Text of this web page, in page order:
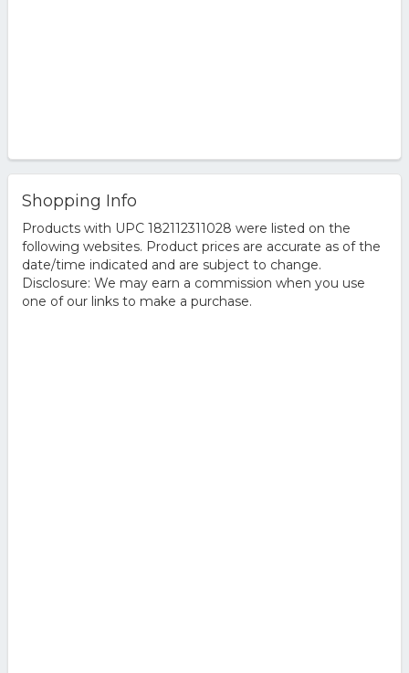
Shopping Info
Products with UPC 182112311028 were listed on the
following websites. Product prices are accurate as of the
date/time indicated and are subject to change.
Disclosure: We may earn a commission when you use
one of our links to make a purchase.